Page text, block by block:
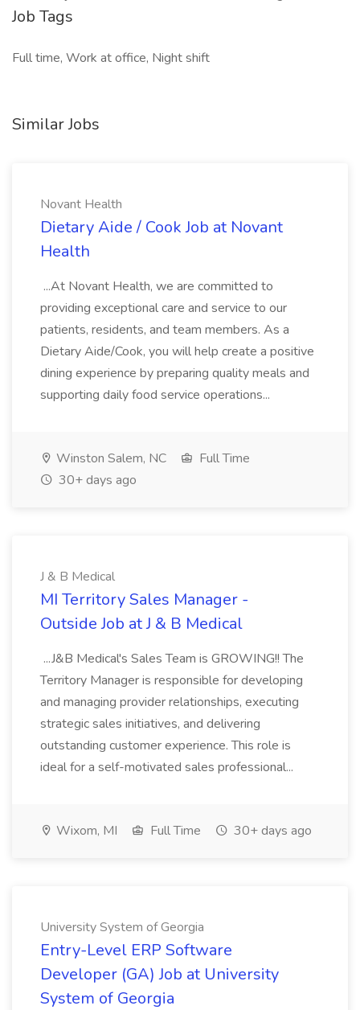
Job Tags
Full time, Work at office, Night shift
Similar Jobs
Novant Health
Dietary Aide / Cook Job at Novant
Health
...At Novant Health, we are committed to
providing exceptional care and service to our
patients, residents, and team members. As a
Dietary Aide/Cook, you will help create a positive
dining experience by preparing quality meals and
supporting daily food service operations...
Winston Salem, NC
Full Time
30+ days ago
J & B Medical
MI Territory Sales Manager -
Outside Job at J & B Medical
...J&B Medical's Sales Team is GROWING!! The
Territory Manager is responsible for developing
and managing provider relationships, executing
strategic sales initiatives, and delivering
outstanding customer experience. This role is
ideal for a self-motivated sales professional...
Wixom, MI Full Time 30+ days ago
University System of Georgia
Entry-Level ERP Software
Developer (GA) Job at University
System of Georgia